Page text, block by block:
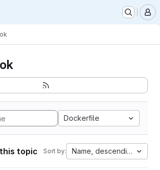
Dockerfile
topic Sort by: Name, descending